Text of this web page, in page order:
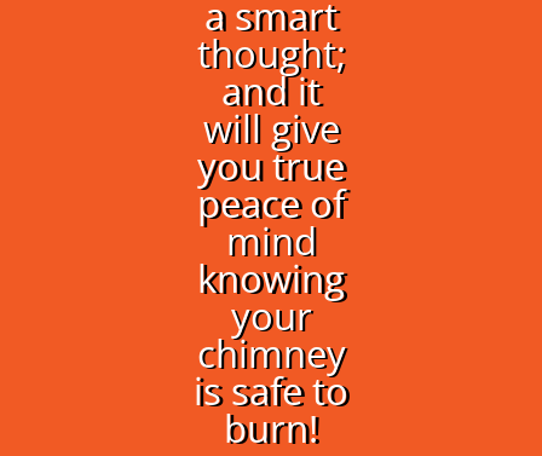
a smart
thought;
and it
will give
you true
peace of
mind
knowing
your
chimney
is safe to
burn!